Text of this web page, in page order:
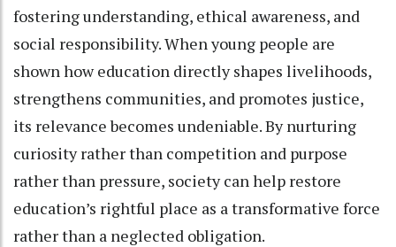
fostering understanding, ethical awareness, and
social responsibility. When young people are
shown how education directly shapes livelihoods,
strengthens communities, and promotes justice,
its relevance becomes undeniable. By nurturing
curiosity rather than competition and purpose
rather than pressure, society can help restore
education’s rightful place as a transformative force
rather than a neglected obligation.